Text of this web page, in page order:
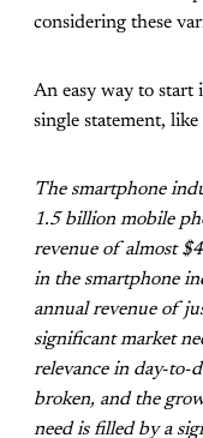
considering these
An easy way to
single statement, like
The smartphone
1.5 billion mobile
revenue of almost
in the smartphone
annual revenue of
significant market
relevance in day-to-
broken, and the
need is filled by a